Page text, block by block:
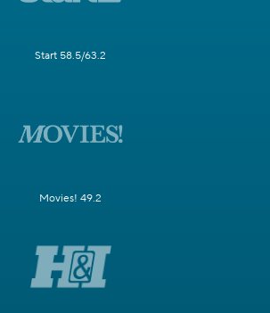
Start 58.5/63.2
Movies! 49.2